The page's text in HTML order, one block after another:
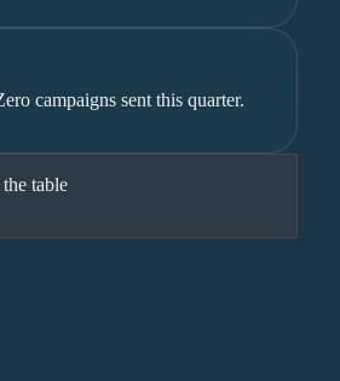
campaigns sent this quarter.
table